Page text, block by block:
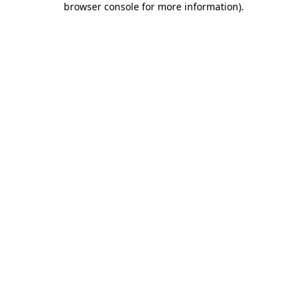
browser console for more information).